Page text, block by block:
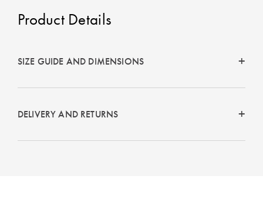
BUYING
The Sheet
Perfect Pillow
Choose Your
Faux Fur at
Home
Discover
Product Details
SIZE GUIDE AND DIMENSIONS
DELIVERY AND RETURNS